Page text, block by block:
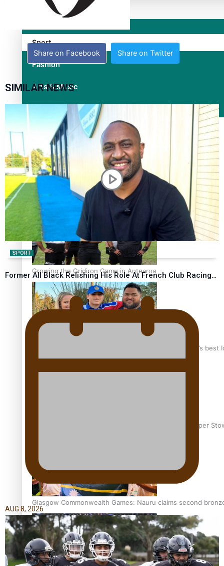
Entertainment
Sport
Fashion
Arts & Music
Film/Television
Former All Black relishing his role at French club Racing 92
Growing the Gridiron Game in Aotearoa
‘Dream come true’ for first Samoan drafted into world’s best
Glasgow Commonwealth Games: Gold for Samoa’s super
Glasgow Commonwealth Games: Nauru claims second
Share on Facebook Share on Twitter
SIMILAR NEWS
SPORT
Former All Black Relishing His Role At French Club Racing…
AUG 8, 2026